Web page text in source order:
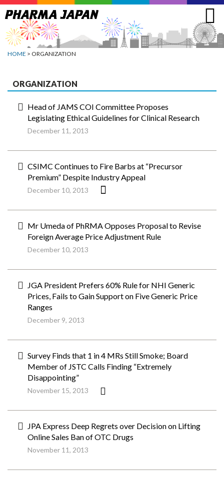
Jump
to
navigation
HOME > ORGANIZATION
ORGANIZATION
Head of JAMS COI Committee Proposes
Legislating Ethical Guidelines for Clinical Research
December 11, 2013
CSIMC Continues to Fire Barbs at “Precursor
Premium” Despite Industry Appeal
December 10, 2013
Mr Umeda of PhRMA Opposes Proposal to Revise
Foreign Average Price Adjustment Rule
December 10, 2013
JGA President Prefers 60% Rule for NHI Generic
Prices, Fails to Gain Support on Five Generic Price
Ranges
December 9, 2013
Survey Finds that 1 in 4 MRs Still Smoke; Board
Member of JSTC Calls Finding “Extremely
Disappointing”
November 15, 2013
JPA Express Deep Regrets over Decision on Lifting
Online Sales Ban of OTC Drugs
November 11, 2013